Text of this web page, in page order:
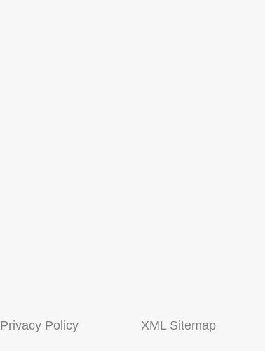
Privacy Policy XML Sitemap